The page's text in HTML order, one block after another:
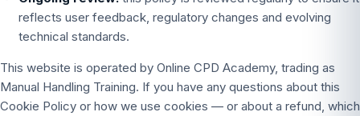
reflects user feedback, regulatory changes and evolving
technical standards.
This website is operated by Online CPD Academy, trading as
Manual Handling Training. If you have any questions about this
Cookie Policy or how we use cookies — or about a refund, which